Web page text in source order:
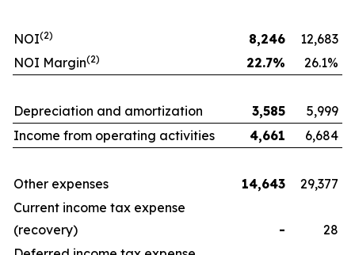
NOI(2) 8,246
12,683
NOI Margin(2) 22.7% 26.1%
Depreciation and amortization 3,585
5,999
Income from operating activities
4,661 6,684
Other expenses 14,643
29,377
Current income tax expense
(recovery)
-
28